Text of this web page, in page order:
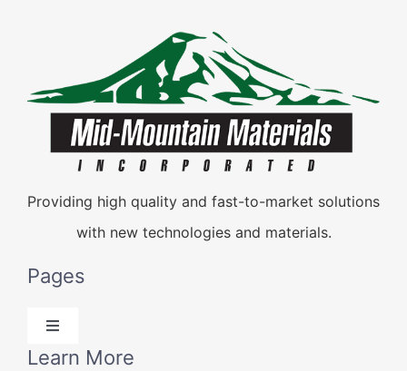
Providing high quality and fast-to-market solutions
with new technologies and materials.
Pages
Toggle
Navigation
Learn More